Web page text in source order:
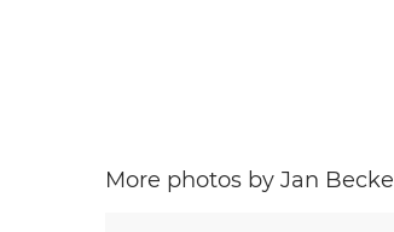
More photos by Jan Becke